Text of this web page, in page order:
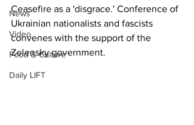
News
Video
Food & Culture
Daily LIFT
Ceasefire as a 'disgrace.' Conference of
Ukrainian nationalists and fascists
convenes with the support of the
Zelensky government.